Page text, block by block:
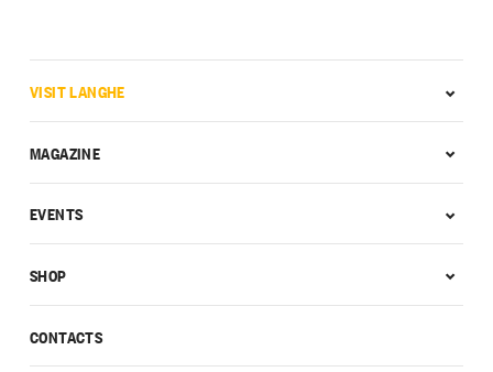
CONTACTS
VISIT LANGHE
MAGAZINE
EVENTS
SHOP